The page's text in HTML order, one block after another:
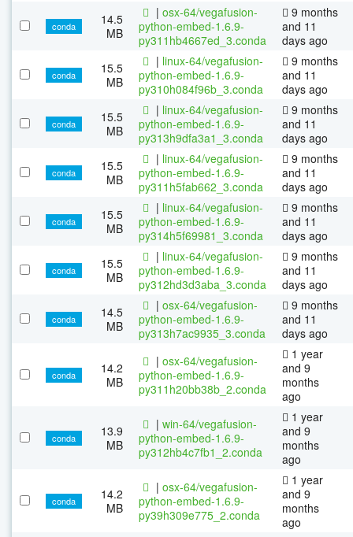
conda
14.5
MB
| osx-64/vegafusion-
python-embed-1.6.9-
py311hb4667ed_3.conda
9 months
and 11
days ago
conda
15.5
MB
| linux-64/vegafusion-
python-embed-1.6.9-
py310h084f96b_3.conda
9 months
and 11
days ago
conda
15.5
MB
| linux-64/vegafusion-
python-embed-1.6.9-
py313h9dfa3a1_3.conda
9 months
and 11
days ago
conda
15.5
MB
| linux-64/vegafusion-
python-embed-1.6.9-
py311h5fab662_3.conda
9 months
and 11
days ago
conda
15.5
MB
| linux-64/vegafusion-
python-embed-1.6.9-
py314h5f69981_3.conda
9 months
and 11
days ago
conda
15.5
MB
| linux-64/vegafusion-
python-embed-1.6.9-
py312hd3d3aba_3.conda
9 months
and 11
days ago
conda
14.5
MB
| osx-64/vegafusion-
python-embed-1.6.9-
py313h7ac9935_3.conda
9 months
and 11
days ago
conda
14.2
MB
| osx-64/vegafusion-
python-embed-1.6.9-
py311h20bb38b_2.conda
1 year
and 9
months
ago
conda
13.9
MB
| win-64/vegafusion-
python-embed-1.6.9-
py312hb4c7fb1_2.conda
1 year
and 9
months
ago
conda
14.2
MB
| osx-64/vegafusion-
python-embed-1.6.9-
py39h309e775_2.conda
1 year
and 9
months
ago